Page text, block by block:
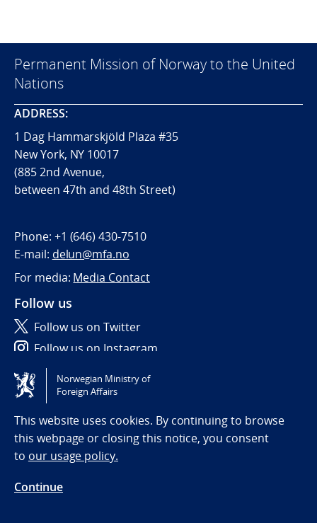
Permanent Mission of Norway to the United
Nations
ADDRESS:
1 Dag Hammarskjöld Plaza #35
New York, NY 10017
(885 2nd Avenue,
between 47th and 48th Street)
Phone: +1 (646) 430-7510
E-mail: delun@mfa.no
For media: Media Contact
Follow us
Follow us on Twitter
Follow us on Instagram
Tilgjengelighetserklæring / Accessibility statement
(NO)
Norwegian Ministry of
Foreign Affairs
This website uses cookies. By continuing to browse
this webpage or closing this notice, you consent
to our usage policy.
Continue